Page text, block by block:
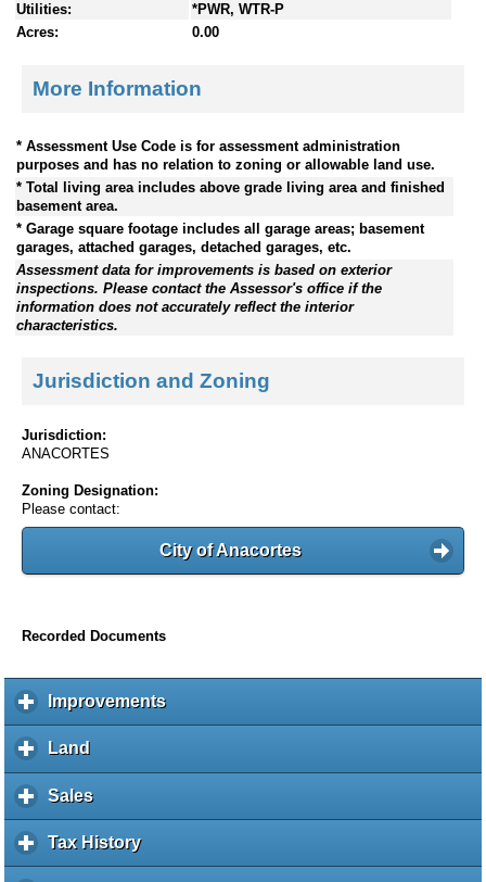
Utilities:
*PWR, WTR-P
Acres:
0.00
More Information
* Assessment Use Code is for assessment administration
purposes and has no relation to zoning or allowable land use.
* Total living area includes above grade living area and finished
basement area.
* Garage square footage includes all garage areas; basement
garages, attached garages, detached garages, etc.
Assessment data for improvements is based on exterior
inspections. Please contact the Assessor's office if the
information does not accurately reflect the interior
characteristics.
Jurisdiction and Zoning
Jurisdiction:
ANACORTES
Zoning Designation:
Please contact:
City of Anacortes
Recorded Documents
Improvementsc
l
Land
l
i
k
Salesc
l
i
Tax Historyc
l